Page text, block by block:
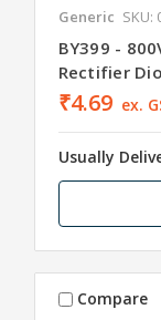
Generic SKU:
BY399 -
Rectifier
₹4.69 ex.
Usually
Compare